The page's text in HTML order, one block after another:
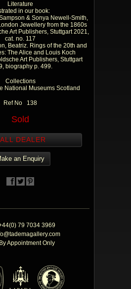
Literature
in our book:
& Sonya Newell-Smith,
Jewellery from the 1860s
Art Publishers, Stuttgart 2021,
cat. no. 117
Beatriz. Rings of the 20th and
The Alice and Louis Koch
Art Publishers, Stuttgart
biography p. 499.
Collections
National Museums Scotland
Ref No 138
Sold
DEALER
an Enquiry
79 7034 3969
By Appointment Only